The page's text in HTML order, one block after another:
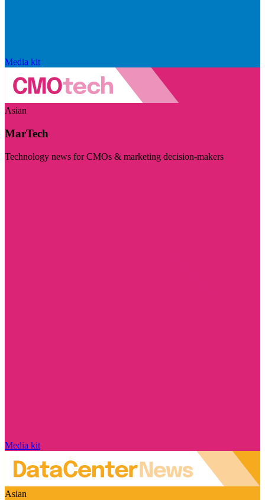
Media kit
Asian
MarTech
Technology news for CMOs & marketing decision-makers
Media kit
Asian